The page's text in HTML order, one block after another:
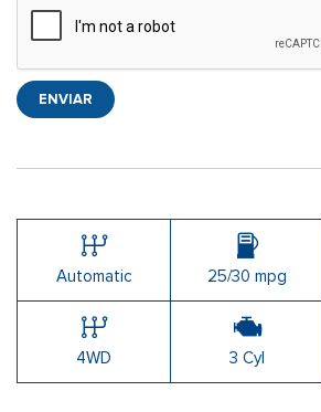
ENVIAR
Automatic 25/30 mpg
4WD 3 Cyl